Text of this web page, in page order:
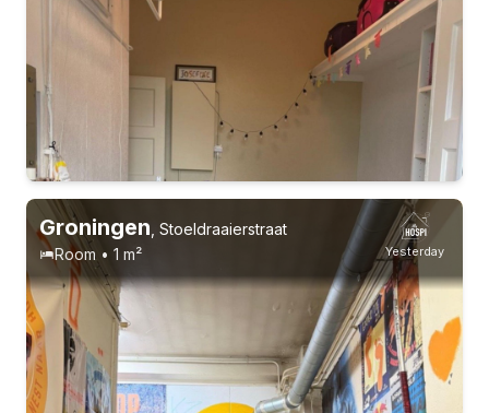
Yesterday
Groningen Stoeldraaierstraat
Room • 1 m²